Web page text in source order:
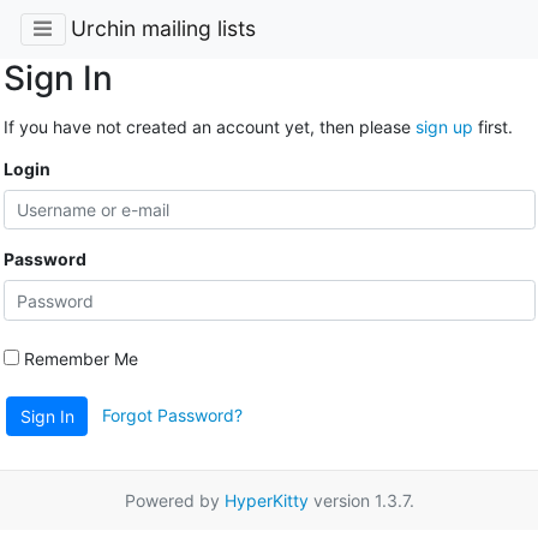
Urchin mailing lists
Sign In
If you have not created an account yet, then please sign up first.
Login
Password
Remember Me
Sign In Forgot Password?
Powered by HyperKittyversion 1.3.7.